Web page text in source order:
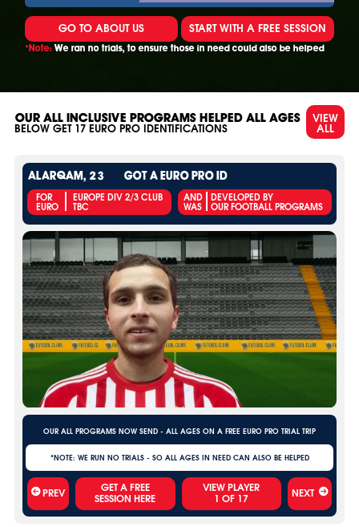
GO TO ABOUT US START WITH A FREE SESSION
*Note: We ran no trials, to ensure those in need could also be helped
OUR ALL INCLUSIVE PROGRAMS HELPED ALL AGES
BELOW GET 17 EURO PRO IDENTIFICATIONS
VIEW
ALL
ALARQAM, 23 GOT A EURO PRO ID
FOR
EURO
EUROPE DIV 2/3 CLUB
TBC
AND
WAS
DEVELOPED BY
OUR FOOTBALL PROGRAMS
OUR ALL PROGRAMS NOW SEND - ALL AGES ON A FREE EURO PRO TRIAL TRIP
*NOTE: WE RUN NO TRIALS - SO ALL AGES IN NEED CAN ALSO BE HELPED
PREV VIEW PLAYER
1 OF 17 NEXT